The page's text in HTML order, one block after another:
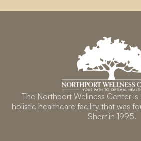
The Northport Wellness Center is
holistic healthcare facility that was
Sherr in 1995.